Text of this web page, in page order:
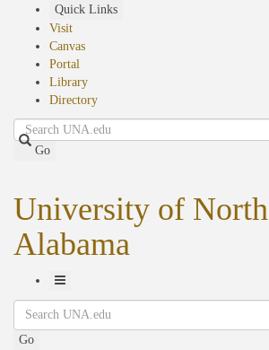
Quick Links
Visit
Canvas
Portal
Library
Directory
Search
Go
University of North
Alabama
Toggle
Navigation
Search
Go